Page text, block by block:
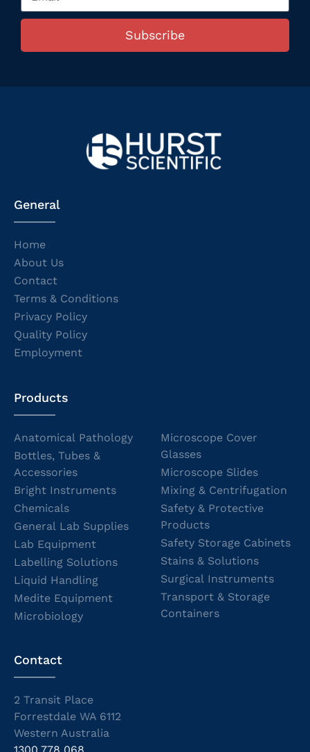
Subscribe
General
Home
About Us
Contact
Terms & Conditions
Privacy Policy
Quality Policy
Employment
Products
Anatomical Pathology
Bottles, Tubes &
Accessories
Bright Instruments
Chemicals
General Lab Supplies
Lab Equipment
Labelling Solutions
Liquid Handling
Medite Equipment
Microbiology
Microscope Cover
Glasses
Microscope Slides
Mixing & Centrifugation
Safety & Protective
Products
Safety Storage Cabinets
Stains & Solutions
Surgical Instruments
Transport & Storage
Containers
Contact
2 Transit Place
Forrestdale WA 6112
Western Australia